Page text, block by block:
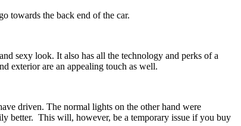
towards the back end of the car.
sexy look. It also has all the technology and perks of a
exterior are an appealing touch as well.
driven. The normal lights on the other hand were
better. This will, however, be a temporary issue if you buy